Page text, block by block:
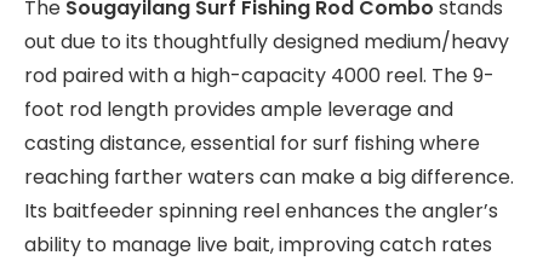
The Sougayilang Surf Fishing Rod Combo stands
out due to its thoughtfully designed medium/heavy
rod paired with a high-capacity 4000 reel. The 9-
foot rod length provides ample leverage and
casting distance, essential for surf fishing where
reaching farther waters can make a big difference.
Its baitfeeder spinning reel enhances the angler’s
ability to manage live bait, improving catch rates